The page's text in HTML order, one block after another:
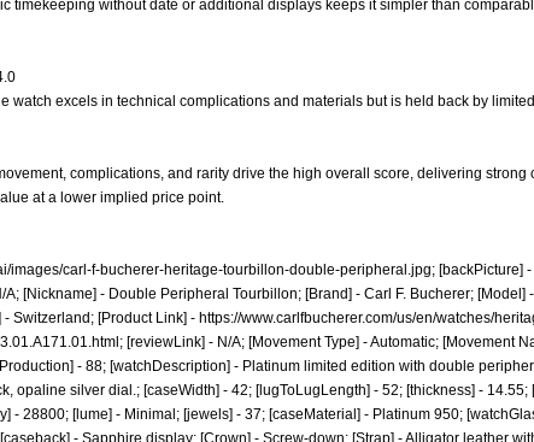
timekeeping without date or additional displays keeps it simpler than
watch excels in technical complications and materials but is held back by
complications, and rarity drive the high overall score, delivering
at a lower implied price point.
images/carl-f-bucherer-heritage-tourbillon-double-peripheral.jpg; [backPicture] -
A; [Nickname] - Double Peripheral Tourbillon; [Brand] - Carl F. Bucherer;
Switzerland; [Product Link] - https://www.carlfbucherer.com/us/en/watches/
[reviewLink] - N/A; [Movement Type] - Automatic; [Movement
- 88; [watchDescription] - Platinum limited edition with double
opaline silver dial.; [caseWidth] - 42; [lugToLugLength] - 52; [thickness] - 14.55;
- 28800; [lume] - Minimal; [jewels] - 37; [caseMaterial] - Platinum 950;
- Sapphire display; [Crown] - Screw-down; [Strap] - Alligator leather